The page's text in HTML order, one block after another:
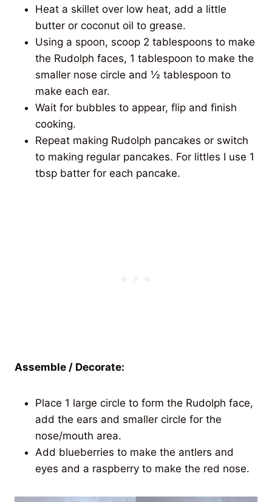
Heat a skillet over low heat, add a little
butter or coconut oil to grease.
Using a spoon, scoop 2 tablespoons to make
the Rudolph faces, 1 tablespoon to make the
smaller nose circle and ½ tablespoon to
make each ear.
Wait for bubbles to appear, flip and finish
cooking.
Repeat making Rudolph pancakes or switch
to making regular pancakes. For littles I use 1
tbsp batter for each pancake.
Assemble / Decorate:
Place 1 large circle to form the Rudolph face,
add the ears and smaller circle for the
nose/mouth area.
Add blueberries to make the antlers and
eyes and a raspberry to make the red nose.